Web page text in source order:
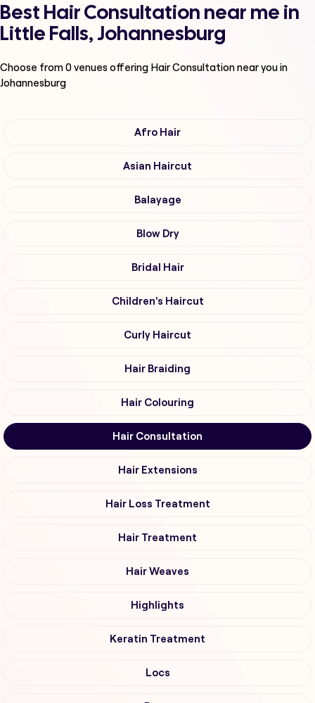
Best Hair Consultation near me in
Little Falls, Johannesburg
Choose from0venues offering Hair Consultationnear you in
Johannesburg
Afro Hair
Asian Haircut
Balayage
Blow Dry
Bridal Hair
Children's Haircut
Curly Haircut
Hair Braiding
Hair Colouring
Hair Consultation
Hair Extensions
Hair Loss Treatment
Hair Treatment
Hair Weaves
Highlights
Keratin Treatment
Locs